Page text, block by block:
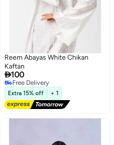
Reem Abayas White Chikan
Kaftan
100
Free Delivery
Free Delivery
Extra 15% off + 1